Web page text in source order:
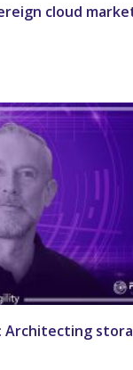
cloud
Architecting